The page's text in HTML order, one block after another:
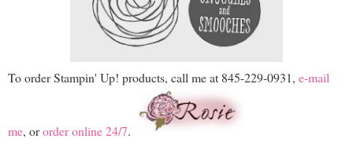
To order Stampin' Up! products, call me at 845-229-0931, e-mail
me, ororder online 24/7.